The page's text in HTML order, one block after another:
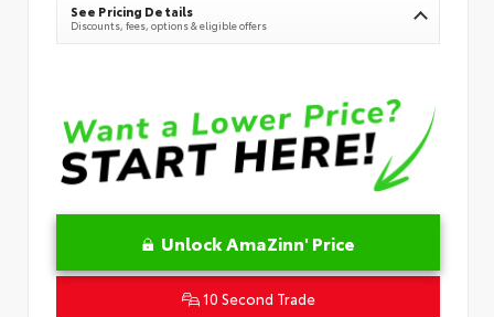
See Pricing Details
Discounts, fees, options & eligible offers
Unlock AmaZinn' Price
10 Second Trade